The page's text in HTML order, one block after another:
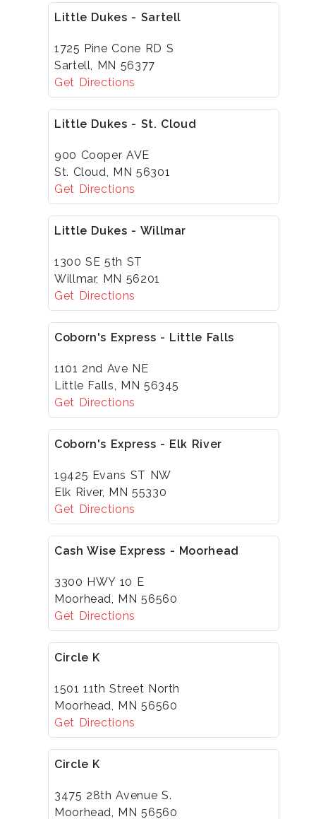
Little Dukes - Sartell
1725 Pine Cone RD S
Sartell, MN 56377
Get Directions
Little Dukes - St. Cloud
900 Cooper AVE
St. Cloud, MN 56301
Get Directions
Little Dukes - Willmar
1300 SE 5th ST
Willmar, MN 56201
Get Directions
Coborn's Express - Little Falls
1101 2nd Ave NE
Little Falls, MN 56345
Get Directions
Coborn's Express - Elk River
19425 Evans ST NW
Elk River, MN 55330
Get Directions
Cash Wise Express - Moorhead
3300 HWY 10 E
Moorhead, MN 56560
Get Directions
Circle K
1501 11th Street North
Moorhead, MN 56560
Get Directions
Circle K
3475 28th Avenue S.
Moorhead, MN 56560